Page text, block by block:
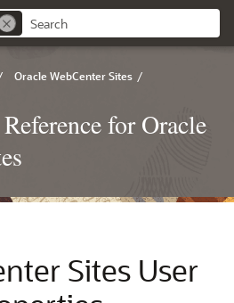
Oracle WebCenter Sites /
for Oracle
Sites User